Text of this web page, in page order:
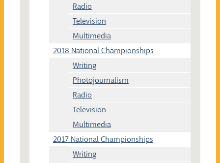
Radio
Television
Multimedia
2018 National Championships
Writing
Photojournalism
Radio
Television
Multimedia
2017 National Championships
Writing